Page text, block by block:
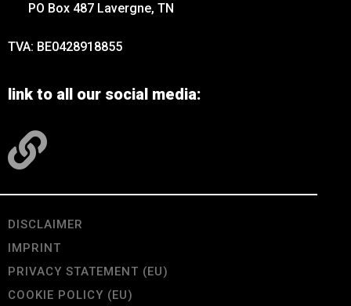
PO Box 487 Lavergne, TN
TVA: BE0428918855
link to all our social media:
DISCLAIMER
IMPRINT
PRIVACY STATEMENT (EU)
COOKIE POLICY (EU)